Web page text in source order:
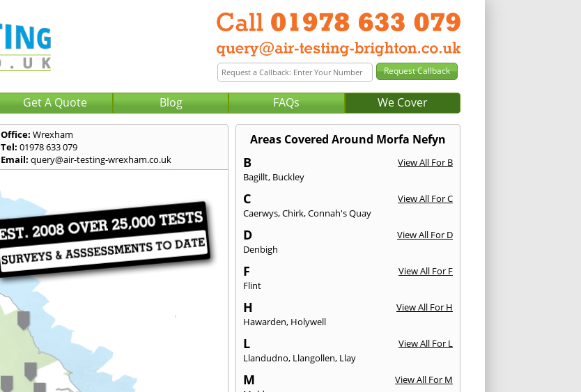
Get A Quote Blog FAQs We Cover
Office: Wrexham
Tel: 01978 633 079
Email: query@air-testing-wrexham.co.uk
Areas Covered Around Morfa Nefyn
B
View All For B
Bagillt, Buckley
C
View All For C
Caerwys,Chirk,Connah's Quay
D
View All For D
Denbigh
F
View All For F
Flint
H
View All For H
Hawarden, Holywell
L
View All For L
Llandudno, Llangollen, Llay
M
View All For M